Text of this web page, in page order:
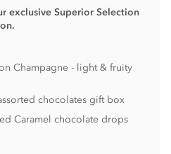
exclusive Superior Selection
Champagne - light & fruity
chocolates gift box
Caramel chocolate drops